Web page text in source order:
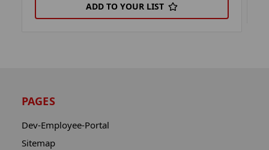
ADD TO YOUR LIST
PAGES
Dev-Employee-Portal
Sitemap